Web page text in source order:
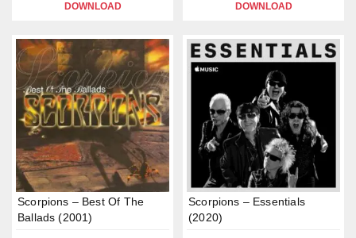
DOWNLOAD DOWNLOAD
Scorpions – Best Of The
Ballads (2001)
Scorpions – Essentials
(2020)